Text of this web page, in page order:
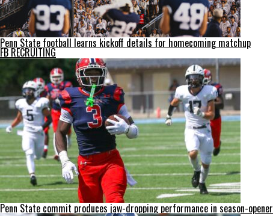
Penn State football learns kickoff details for homecoming matchup
FB RECRUITING
Penn State commit produces jaw-dropping performance in season-opener